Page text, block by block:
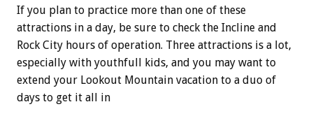
If you plan to practice more than one of these
attractions in a day, be sure to check the Incline and
Rock City hours of operation. Three attractions is a lot,
especially with youthfull kids, and you may want to
extend your Lookout Mountain vacation to a duo of
days to get it all in